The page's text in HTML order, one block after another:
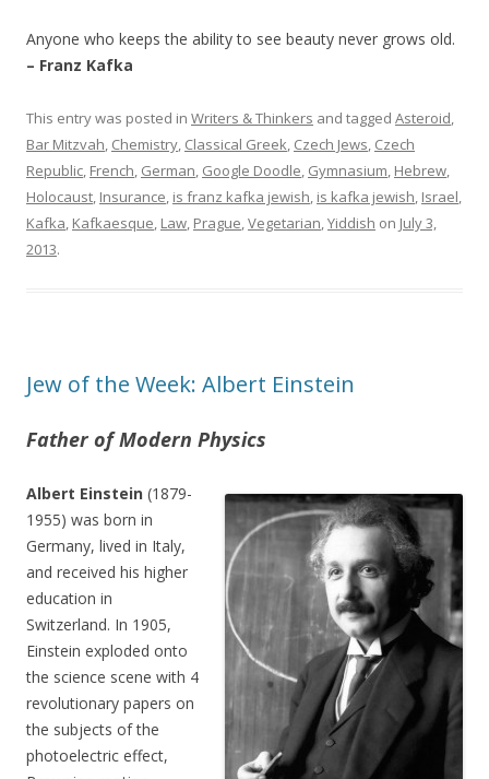
Anyone who keeps the ability to see beauty never grows old.
– Franz Kafka
This entry was posted in Writers & Thinkers and tagged Asteroid,
Bar Mitzvah, Chemistry, Classical Greek, Czech Jews, Czech
Republic, French, German, Google Doodle, Gymnasium, Hebrew,
Holocaust, Insurance, is franz kafka jewish, is kafka jewish, Israel,
Kafka, Kafkaesque, Law, Prague,Vegetarian,Yiddish on July 3,
2013.
Jew of the Week: Albert Einstein
Father of Modern Physics
Albert Einstein (1879-
1955) was born in
Germany, lived in Italy,
and received his higher
education in
Switzerland. In 1905,
Einstein exploded onto
the science scene with 4
revolutionary papers on
the subjects of the
photoelectric effect,